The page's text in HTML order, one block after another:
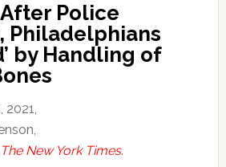
Police
Philadelphians
by Handling of
2021,
The New York Times.